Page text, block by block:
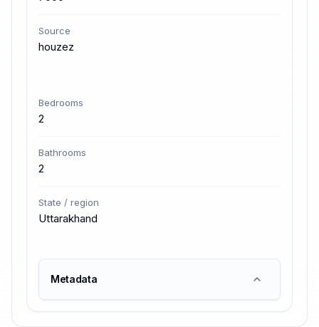
Source
houzez
Bedrooms
2
Bathrooms
2
State / region
Uttarakhand
Metadata